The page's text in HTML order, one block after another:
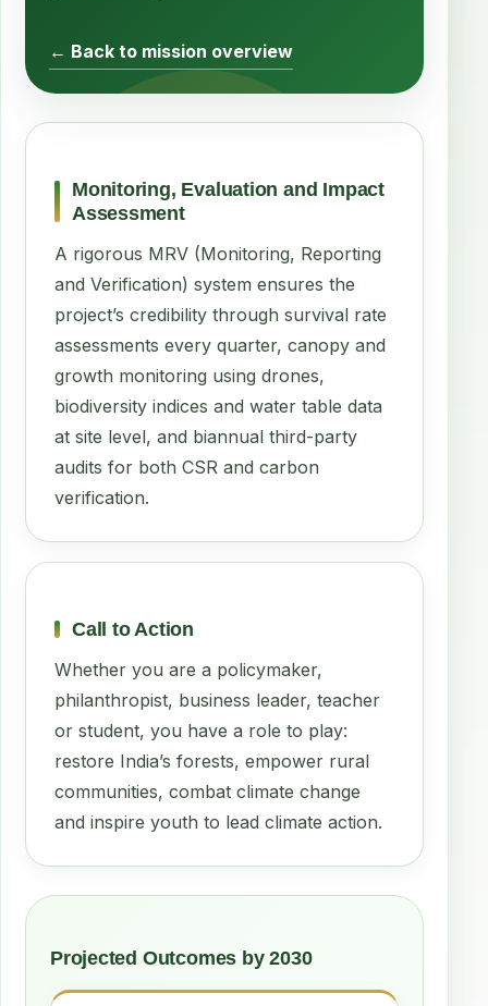
← Back to mission overview
Monitoring, Evaluation and Impact
Assessment
A rigorous MRV (Monitoring, Reporting
and Verification) system ensures the
project’s credibility through survival rate
assessments every quarter, canopy and
growth monitoring using drones,
biodiversity indices and water table data
at site level, and biannual third-party
audits for both CSR and carbon
verification.
Call to Action
Whether you are a policymaker,
philanthropist, business leader, teacher
or student, you have a role to play:
restore India’s forests, empower rural
communities, combat climate change
and inspire youth to lead climate action.
Projected Outcomes by 2030